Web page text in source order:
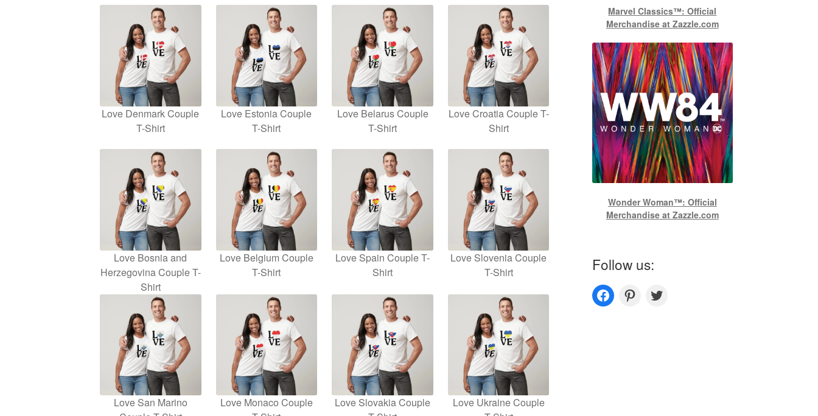
Love Denmark Couple
T-Shirt
Love Estonia Couple
T-Shirt
Love Belarus Couple
T-Shirt
Love Croatia Couple T-
Shirt
Love Bosnia and
Herzegovina Couple T-
Shirt
Love Belgium Couple
T-Shirt
Love Spain Couple T-
Shirt
Love Slovenia Couple
T-Shirt
Love San Marino
Love Monaco Couple
Love Slovakia Couple
Love Ukraine Couple
Marvel Classics™: Official
Merchandise at Zazzle.com
Wonder Woman™: Official
Merchandise at Zazzle.com
Follow us:
Couplesoutfits.com's fanpageCouplesoutfits.com's Pinterest